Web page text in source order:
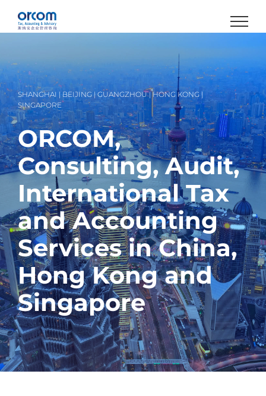
content
SHANGHAI | BEIJING | GUANGZHOU | HONG KONG |
SINGAPORE
ORCOM,
Consulting, Audit,
International Tax
and Accounting
Services in China,
Hong Kong and
Singapore